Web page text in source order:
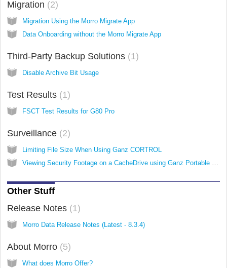
Migration 2
Migration Using the Morro Migrate App
Data Onboarding without the Morro Migrate App
Third-Party Backup Solutions 1
Disable Archive Bit Usage
Test Results 1
FSCT Test Results for G80 Pro
Surveillance 2
Limiting File Size When Using Ganz CORTROL
Other Stuff
Release Notes 1
Morro Data Release Notes (Latest - 8.3.4)
About Morro 5
What does Morro Offer?